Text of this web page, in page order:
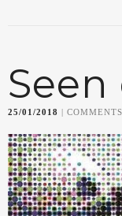
25/01/2018 |